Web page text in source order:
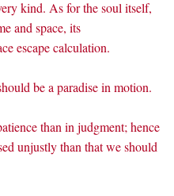
kind. As for the soul itself,
and space, its
escape calculation.
be a paradise in motion.
than in judgment; hence
unjustly than that we should